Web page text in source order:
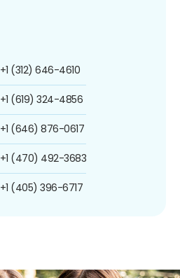
+1 (312) 646-4610
+1 (619) 324-4856
+1 (646) 876-0617
+1 (470) 492-3683
+1 (405) 396-6717